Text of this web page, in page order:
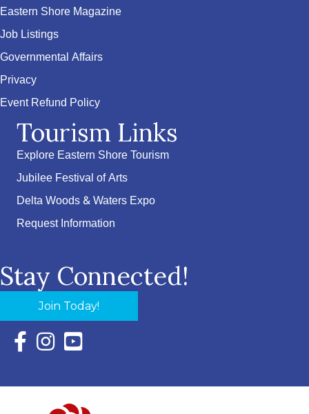
Eastern Shore Magazine
Job Listings
Governmental Affairs
Privacy
Event Refund Policy
Tourism Links
Explore Eastern Shore Tourism
Jubilee Festival of Arts
Delta Woods & Waters Expo
Request Information
Stay Connected!
Join Today!
Facebook Icon with link to Eastern Shore Chamber
Instagram Icon with link to Eastern Shore Chamber
YouTube Icon with link to Eastern Shore